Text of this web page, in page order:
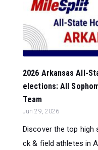
2026 Arkansas All-
elections: All
Team
Jun 29, 2026
Discover the top high
ck & field athletes in